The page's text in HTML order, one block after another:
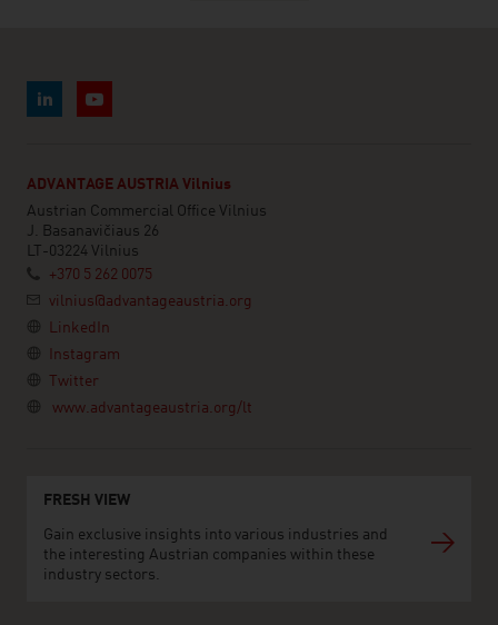
ADVANTAGE AUSTRIA Vilnius
Austrian Commercial Office Vilnius
J. Basanavičiaus 26
LT-03224 Vilnius
+370 5 262 0075
vilnius@advantageaustria.org
LinkedIn
Instagram
Twitter
www.advantageaustria.org/lt
FRESH VIEW
Gain exclusive insights into various industries and
the interesting Austrian companies within these
industry sectors.